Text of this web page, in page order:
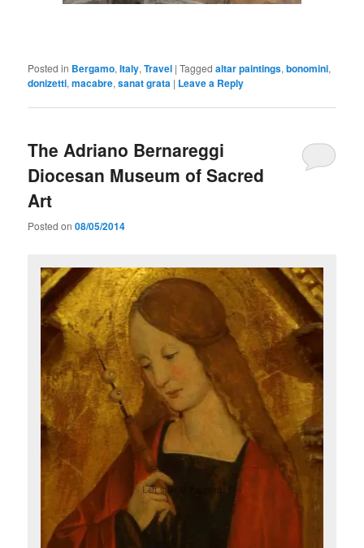
Posted in Bergamo,Italy,Travel |Tagged altar paintings,bonomini,
donizetti,macabre,sanat grata | Leave a Reply
The Adriano Bernareggi
Diocesan Museum of Sacred
Art
Posted on08/05/2014